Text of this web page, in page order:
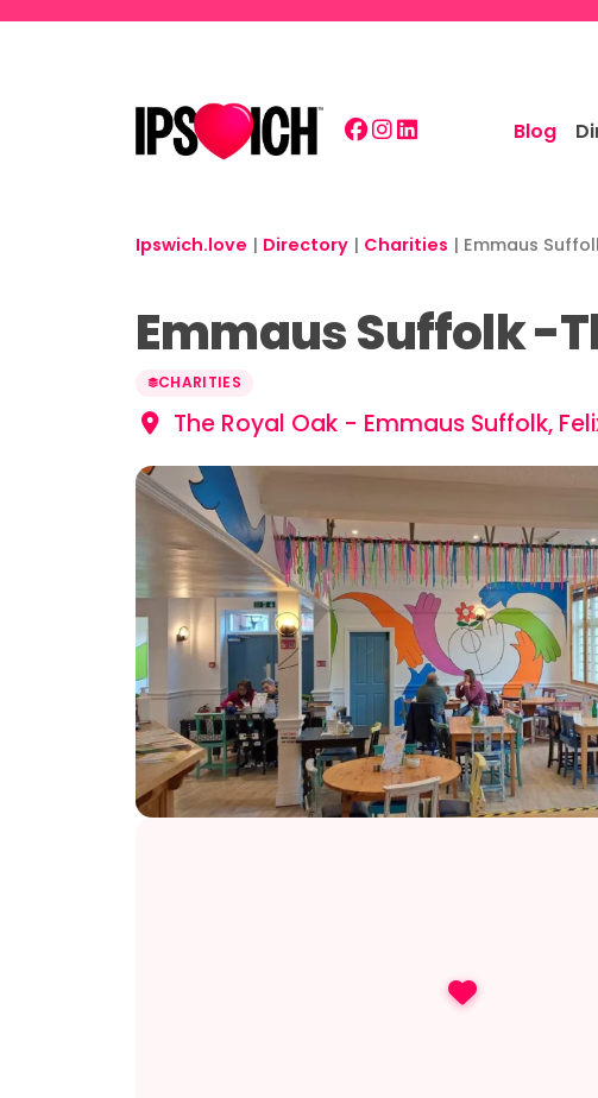
Blog
Ipswich.love | Directory | Charities | Emmaus
Emmaus Suffolk -
CHARITIES
The Royal Oak - Emmaus Suffolk,